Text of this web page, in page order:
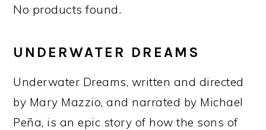
No products found.
UNDERWATER DREAMS
Underwater Dreams, written and directed
by Mary Mazzio, and narrated by Michael
Peña, is an epic story of how the sons of